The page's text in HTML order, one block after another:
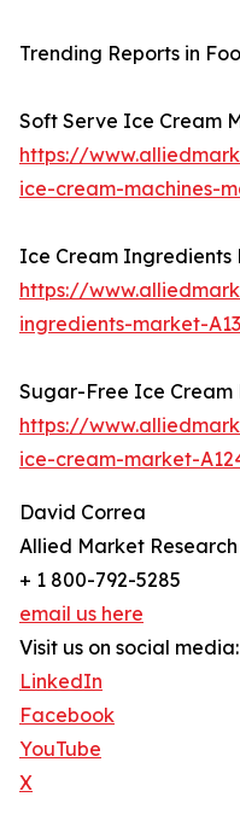
Trending Reports in
Soft Serve Ice Cream
https://
ice-cream-machines-
Ice Cream Ingredients
https://
ingredients-market-
Sugar-Free Ice Cream
https://
ice-cream-market-
David Correa
Allied Market Research
+ 1 800-792-5285
email us here
Visit us on social media:
LinkedIn
Facebook
YouTube
X